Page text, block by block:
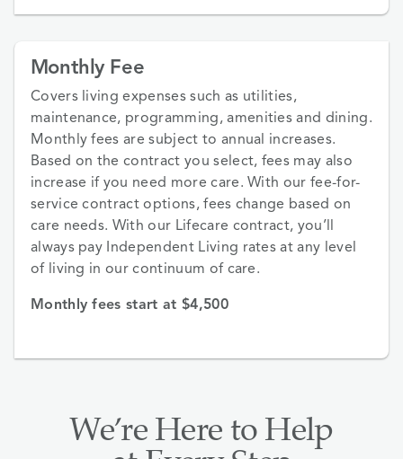
Monthly Fee
Covers living expenses such as utilities,
maintenance, programming, amenities and dining.
Monthly fees are subject to annual increases.
Based on the contract you select, fees may also
increase if you need more care. With our fee-for-
service contract options, fees change based on
care needs. With our Lifecare contract, you’ll
always pay Independent Living rates at any level
of living in our continuum of care.
Monthly fees start at $4,500
We’re Here to Help